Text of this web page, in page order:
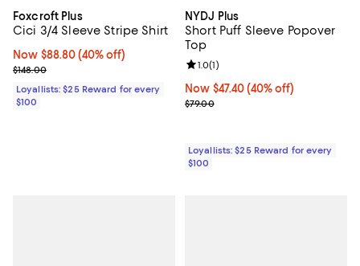
Foxcroft Plus
Cici 3/4 Sleeve Stripe Shirt
Now $88.80; 40% off;
Now $88.80 (40% off)
Previous price $148.00
$148.00
Loyallists: $25 Reward for every
$100
NYDJ Plus
Short Puff Sleeve Popover
Top
Now $47.40; 40% off;
Now $47.40 (40% off)
Previous price $79.00
$79.00
Review rating: 1.0 out of 5; 1
1.0(1)
Loyallists: $25 Reward for every
$100